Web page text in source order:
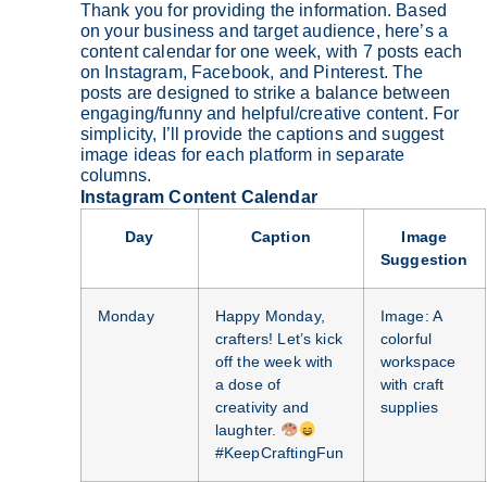
Thank you for providing the information. Based
on your business and target audience, here’s a
content calendar for one week, with 7 posts each
on Instagram, Facebook, and Pinterest. The
posts are designed to strike a balance between
engaging/funny and helpful/creative content. For
simplicity, I’ll provide the captions and suggest
image ideas for each platform in separate
columns.
Instagram Content Calendar
Day Caption
Image
Suggestion
Monday
Happy Monday,
crafters! Let’s kick
off the week with
a dose of
creativity and
laughter.
#KeepCraftingFun
Image: A
colorful
workspace
with craft
supplies